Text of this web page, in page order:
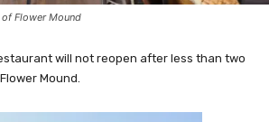
Flower Mound
will not reopen after less than two
Mound.